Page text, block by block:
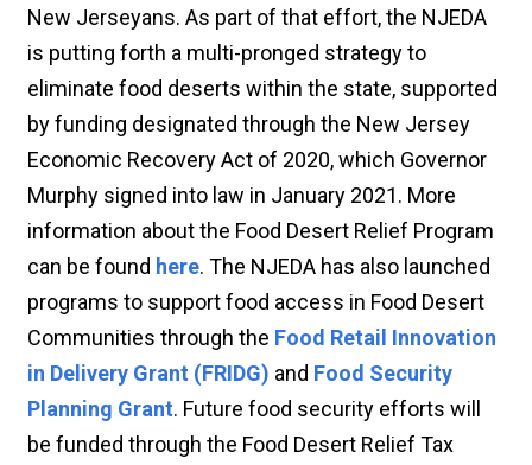
New Jerseyans. As part of that effort, the NJEDA
is putting forth a multi-pronged strategy to
eliminate food deserts within the state, supported
by funding designated through the New Jersey
Economic Recovery Act of 2020, which Governor
Murphy signed into law in January 2021. More
information about the Food Desert Relief Program
can be found here. The NJEDA has also launched
programs to support food access in Food Desert
Communities through the Food Retail Innovation
in Delivery Grant (FRIDG) and Food Security
Planning Grant. Future food security efforts will
be funded through the Food Desert Relief Tax